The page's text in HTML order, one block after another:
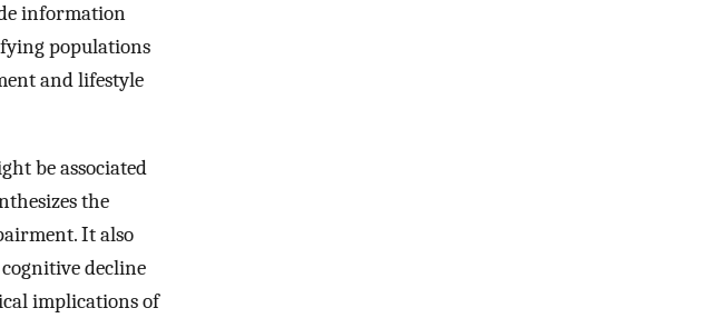
information
populations
and lifestyle
be associated
the
It also
decline
implications of